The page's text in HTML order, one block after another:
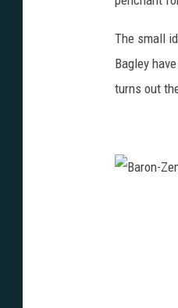
The small
Bagley
turns out